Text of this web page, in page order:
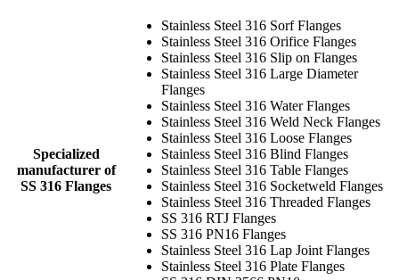
Specialized
manufacturer of
SS 316 Flanges
Stainless Steel 316 Sorf Flanges
Stainless Steel 316 Orifice Flanges
Stainless Steel 316 Slip on Flanges
Stainless Steel 316 Large Diameter
Flanges
Stainless Steel 316 Water Flanges
Stainless Steel 316 Weld Neck Flanges
Stainless Steel 316 Loose Flanges
Stainless Steel 316 Blind Flanges
Stainless Steel 316 Table Flanges
Stainless Steel 316 Socketweld Flanges
Stainless Steel 316 Threaded Flanges
SS 316 RTJ Flanges
SS 316 PN16 Flanges
Stainless Steel 316 Lap Joint Flanges
Stainless Steel 316 Plate Flanges